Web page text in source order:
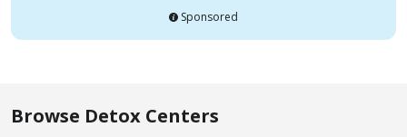
Sponsored
Browse Detox Centers